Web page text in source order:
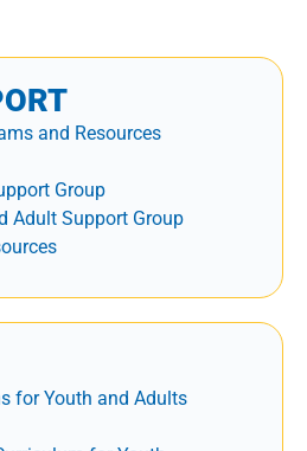
and Resources
Group
Adult Support Group
for Youth and Adults